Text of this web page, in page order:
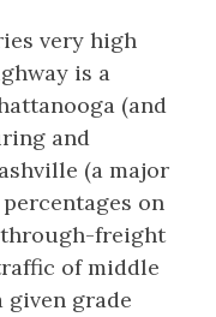
very high
is a
(and
and
(a major
on
freight
of middle
given grade